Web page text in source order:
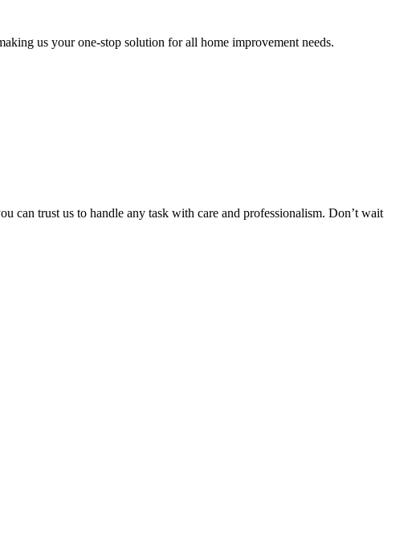
us your one-stop solution for all home improvement needs.
can trust us to handle any task with care and professionalism. Don’t wait